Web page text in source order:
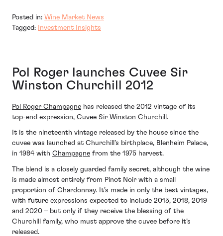
Posted in: Wine Market News
Tagged:
Investment Insights
Pol Roger launches Cuvee Sir
Winston Churchill 2012
Pol Roger Champagne has released the 2012 vintage of its
top-end expression, Cuvee Sir Winston Churchill .
It is the nineteenth vintage released by the house since the
cuvee was launched at Churchill’s birthplace, Blenheim Palace,
in 1984 with Champagne from the 1975 harvest.
The blend is a closely guarded family secret, although the wine
is made almost entirely from Pinot Noir with a small
proportion of Chardonnay. It’s made in only the best vintages,
with future expressions expected to include 2015, 2018, 2019
and 2020 – but only if they receive the blessing of the
Churchill family, who must approve the cuvee before it’s
released.